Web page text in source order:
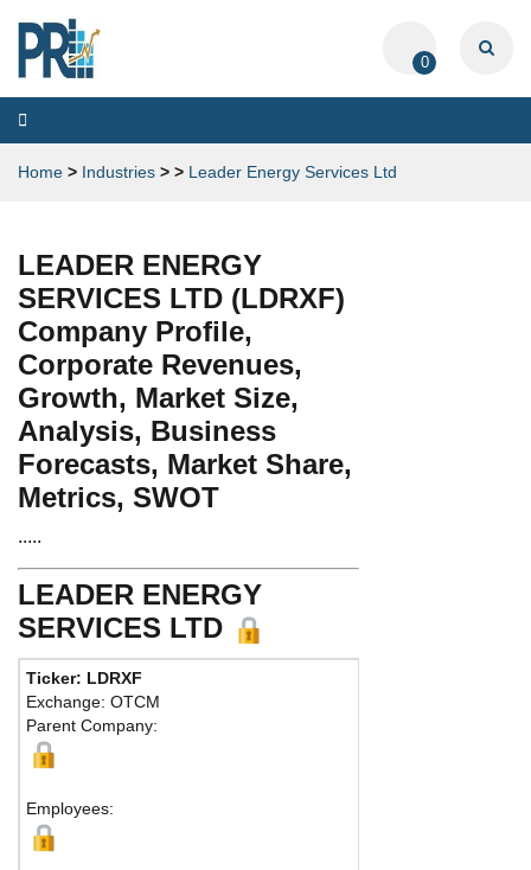
0
Toggle
navigation
Home > Industries > > Leader Energy Services Ltd
LEADER ENERGY
SERVICES LTD (LDRXF)
Company Profile,
Corporate Revenues,
Growth, Market Size,
Analysis, Business
Forecasts, Market Share,
Metrics, SWOT
.....
LEADER ENERGY
SERVICES LTD
Ticker: LDRXF
Exchange: OTCM
Parent Company:
Employees: